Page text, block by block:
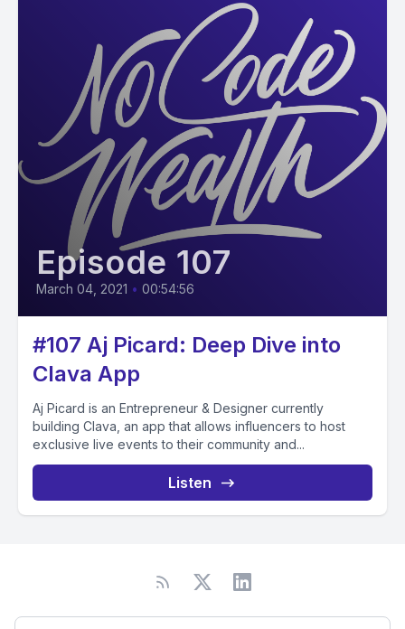
Episode 107
March 04, 2021 • 00:54:56
#107 Aj Picard: Deep Dive into
Clava App
Aj Picard is an Entrepreneur & Designer currently
building Clava, an app that allows influencers to host
exclusive live events to their community and...
Listen